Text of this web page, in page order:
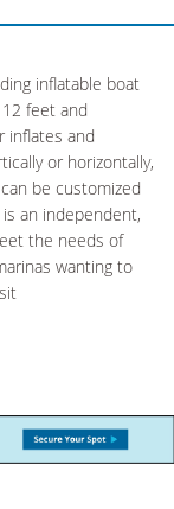
inflatable boat
feet and
inflates and
or horizontally,
be customized
an independent,
the needs of
wanting to